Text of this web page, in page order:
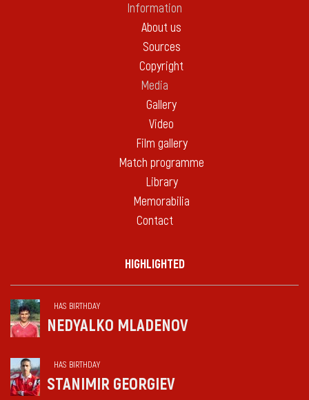
Information
About us
Sources
Copyright
Media
Gallery
Video
Film gallery
Match programme
Library
Memorabilia
Contact
HIGHLIGHTED
HAS BIRTHDAY
NEDYALKO MLADENOV
HAS BIRTHDAY
STANIMIR GEORGIEV